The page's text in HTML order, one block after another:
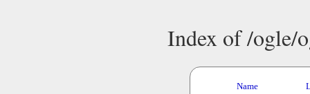
Index of /ogle/
Name